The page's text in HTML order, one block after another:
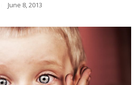
June 8, 2013